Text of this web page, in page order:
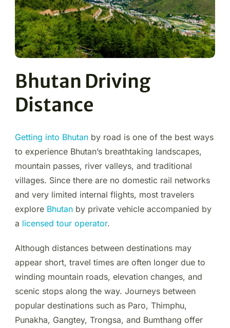
Bhutan Driving
Distance
Getting into Bhutan by road is one of the best ways
to experience Bhutan’s breathtaking landscapes,
mountain passes, river valleys, and traditional
villages. Since there are no domestic rail networks
and very limited internal flights, most travelers
explore Bhutan by private vehicle accompanied by
a licensed tour operator.
Although distances between destinations may
appear short, travel times are often longer due to
winding mountain roads, elevation changes, and
scenic stops along the way. Journeys between
popular destinations such as Paro, Thimphu,
Punakha, Gangtey, Trongsa, and Bumthang offer